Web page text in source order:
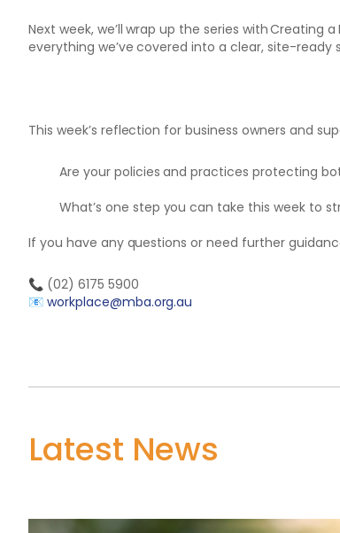
Next week, we’ll wrap up the series with
everything we’ve covered into a clear, site-ready
This week’s reflection for business owners and
Are your policies and practices protecting
What’s one step you can take this week to
If you have any questions or need further
📞(02) 6175 5900
📧 workplace@mba.org.au
Latest News